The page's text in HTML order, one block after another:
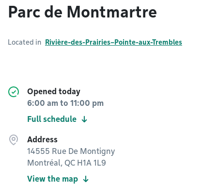
Parc de Montmartre
Located in Rivière-des-Prairies–Pointe-aux-Trembles
Opened today
6:00 am to 11:00 pm
Full schedule
Address
14555 Rue De Montigny
Montréal, QC H1A 1L9
View the map